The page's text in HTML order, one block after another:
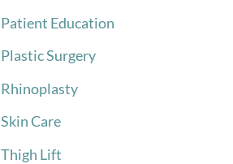
Patient Education
Plastic Surgery
Rhinoplasty
Skin Care
Thigh Lift